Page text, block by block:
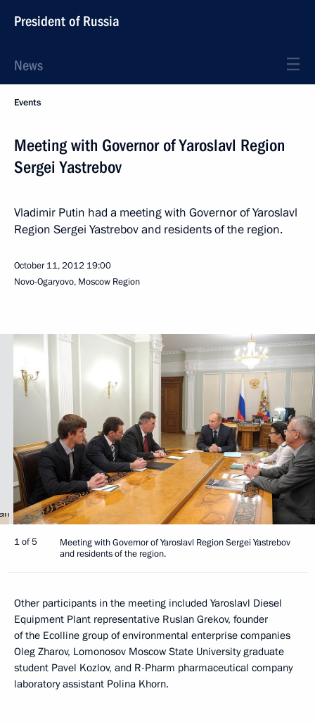
President of Russia
News
Events
Meeting with Governor of Yaroslavl Region
Sergei Yastrebov
Vladimir Putin had a meeting with Governor of Yaroslavl
Region Sergei Yastrebov and residents of the region.
October 11, 2012 19:00
Novo-Ogaryovo, Moscow Region
1 of 5
Meeting with Governor of Yaroslavl Region Sergei Yastrebov
and residents of the region.
Other participants in the meeting included Yaroslavl Diesel
Equipment Plant representative Ruslan Grekov, founder
of the Ecolline group of environmental enterprise companies
Oleg Zharov, Lomonosov Moscow State University graduate
student Pavel Kozlov, and R-Pharm pharmaceutical company
laboratory assistant Polina Khorn.